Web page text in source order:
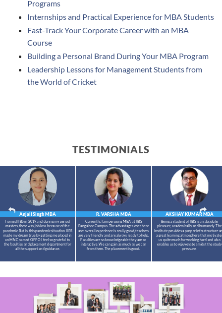
Programs
Internships and Practical Experience for MBA Students
Fast-Track Your Corporate Career with an MBA
Course
Building a Personal Brand During Your MBA Program
Leadership Lessons for Management Students from
the World of Cricket
TESTIMONIALS
R. VARSHA MBA
Currently, I am perusing MBA at IIBS
Bangalore Campus. The advantages over here
are: overall experience is really good, teachers
are very friendly and are always ready to help.
Faculties are so knowledgeable they are so
interactive. We can gain as much as we can
from them. The placement is good.
AKSHAY KUMARMBA
Being a student of IIBS is an absolute
pleasure, academically and humanely. The
institute provides a proper infrastructure
a great learning atmosphere that
us quite much for working hard and also
enables us to rejuvenate amidst the study
pressure.
Anjali SinghMBA
I joined IIBS in 2019 and during my period
masters,there was job loss because of the
pandemic.But in this pandemic situation IIBS
made my dream true by getting me placed in
an MNC named OPPO.I feel so grateful to
the faculties and placement department for
all the support and guidance.